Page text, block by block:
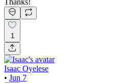
Thanks!
1
Isaac Oyelese
• Jun 7